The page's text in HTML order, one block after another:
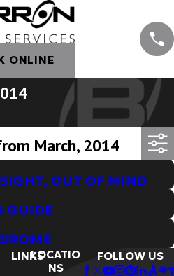
ONLINE
March, 2014
OUT OF MIND
GUIDE
LINKSLOCATIO
NS
FOLLOW US